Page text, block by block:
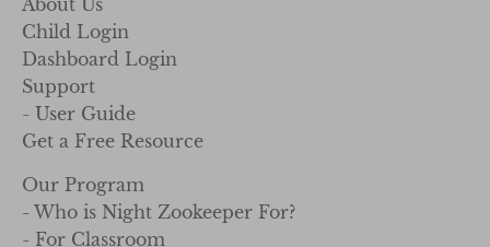
About Us
Child Login
Dashboard Login
Support
- User Guide
Get a Free Resource
Our Program
- Who is Night Zookeeper For?
- For Classroom